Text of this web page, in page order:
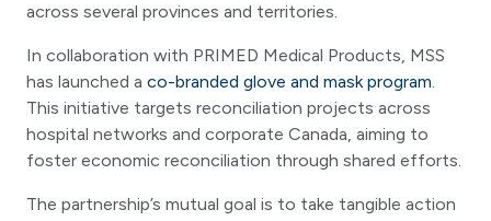
across several provinces and territories.
In collaboration with PRIMED Medical Products, MSS
has launched a co-branded glove and mask program.
This initiative targets reconciliation projects across
hospital networks and corporate Canada, aiming to
foster economic reconciliation through shared efforts.
The partnership’s mutual goal is to take tangible action